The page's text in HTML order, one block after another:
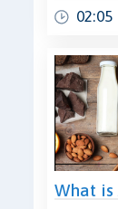
02:05
What is